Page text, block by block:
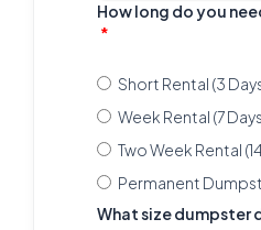
How long do you
Short Rental (3
Week Rental (7
Two Week Rental
Permanent
What size dumpster